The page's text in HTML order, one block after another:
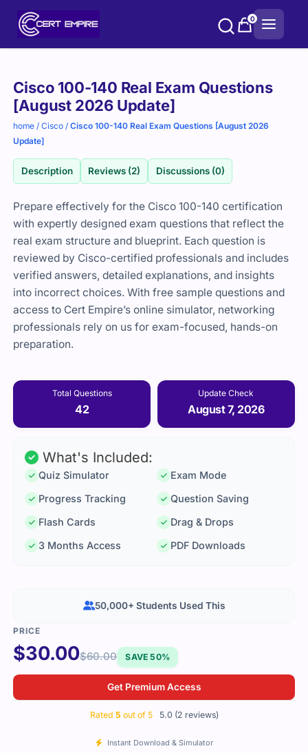
0
Cisco 100-140 Real Exam Questions
[August 2026 Update]
home /Cisco /Cisco 100-140 Real Exam Questions [August 2026
Update]
Description Reviews (2) Discussions (0)
Prepare effectively for the Cisco 100-140 certification
with expertly designed exam questions that reflect the
real exam structure and blueprint. Each question is
reviewed by Cisco-certified professionals and includes
verified answers, detailed explanations, and insights
into incorrect choices. With free sample questions and
access to Cert Empire’s online simulator, networking
professionals rely on us for exam-focused, hands-on
preparation.
Total Questions
42
Update Check
August 7, 2026
Purchase
options
What's Included:
Quiz Simulator
Exam Mode
Progress Tracking
Question Saving
Flash Cards
Drag & Drops
3 Months Access
PDF Downloads
$30.00$60.00 SAVE 50%
Get Premium Access
Rated 5 out of 5 5.0 (2 reviews)
Instant Download & Simulator
50,000+ Students Used This